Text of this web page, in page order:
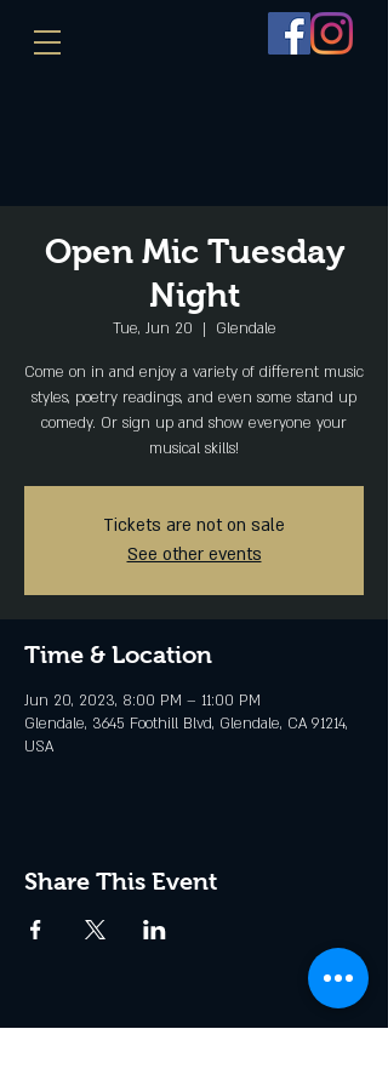
Open Mic Tuesday
Night
Tue, Jun 20
  |
Glendale
Come on in and enjoy a variety of different music
styles, poetry readings, and even some stand up
comedy. Or sign up and show everyone your
musical skills!
Tickets are not on sale
See other events
Time & Location
Jun 20, 2023, 8:00 PM – 11:00 PM
Glendale, 3645 Foothill Blvd, Glendale, CA 91214,
USA
Share This Event